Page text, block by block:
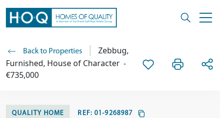
Back to Properties
Zebbug,
Furnished, House of Character
€735,000
QUALITY HOME REF:01-9268987